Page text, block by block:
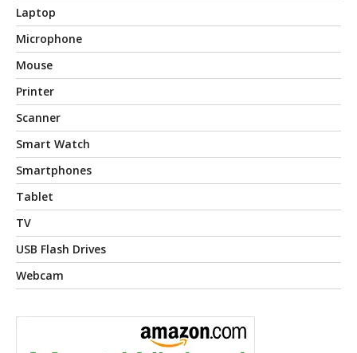
Laptop
Microphone
Mouse
Printer
Scanner
Smart Watch
Smartphones
Tablet
TV
USB Flash Drives
Webcam